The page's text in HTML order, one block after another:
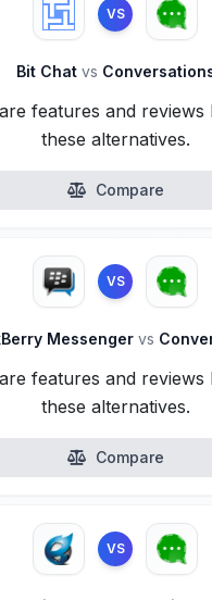
VS
Bit Chat vs
features and reviews
these alternatives.
Compare
VS
Messenger vs
features and reviews
these alternatives.
Compare
VS